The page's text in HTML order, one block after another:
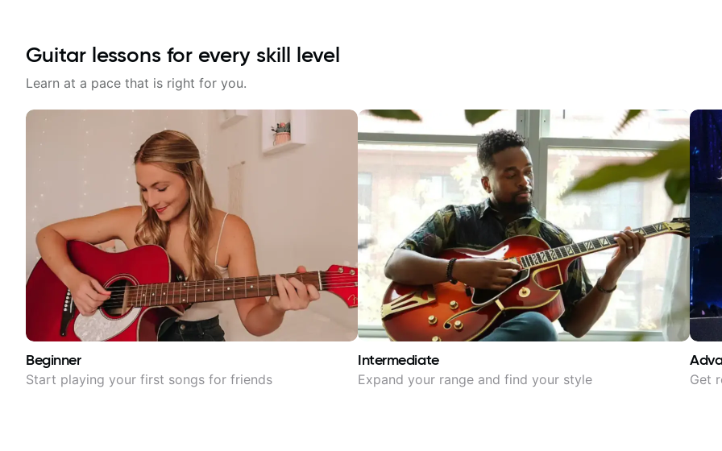
Guitar lessons for every skill level
Learn at a pace that is right for you.
Beginner
Start playing your first songs for friends
Intermediate
Expand your range and find your style Get